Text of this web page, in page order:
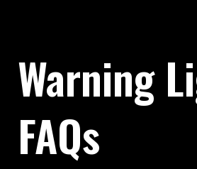
Warning
FAQs